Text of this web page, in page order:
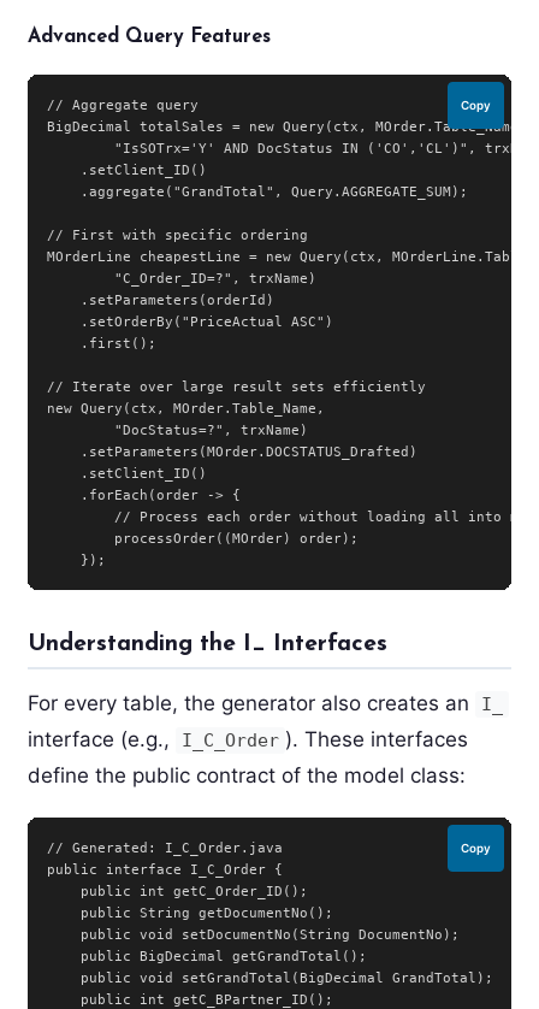
Advanced Query Features
// Aggregate query
BigDecimal totalSales = new Query(ctx, MOrder.Table_Name,
"IsSOTrx='Y' AND DocStatus IN ('CO','CL')",
    .setClient_ID()
    .aggregate("GrandTotal", Query.AGGREGATE_SUM);
// First with specific ordering
MOrderLine cheapestLine = new Query(ctx,
        "C_Order_ID=?", trxName)
    .setParameters(orderId)
    .setOrderBy("PriceActual ASC")
    .first();
// Iterate over large result sets efficiently
new Query(ctx, MOrder.Table_Name,
        "DocStatus=?", trxName)
    .setParameters(MOrder.DOCSTATUS_Drafted)
    .setClient_ID()
    .forEach(order -> {
// Process each order without loading all into
        processOrder((MOrder) order);
    });
Copy
Understanding the I_ Interfaces
For every table, the generator also creates an I_
interface (e.g., I_C_Order ). These interfaces
define the public contract of the model class:
// Generated: I_C_Order.java
public interface I_C_Order {
    public int getC_Order_ID();
    public String getDocumentNo();
    public void setDocumentNo(String DocumentNo);
    public BigDecimal getGrandTotal();
    public void setGrandTotal(BigDecimal GrandTotal);
    public int getC_BPartner_ID();
Copy